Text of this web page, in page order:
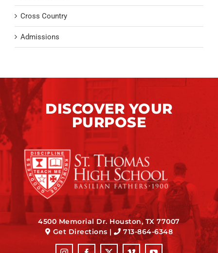
Cross Country
Admissions
DISCOVER YOUR
PURPOSE
4500 Memorial Dr. Houston, TX 77007
Get Directions| 713-864-6348